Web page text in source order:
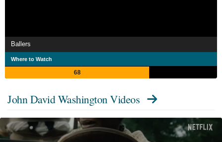
Ballers
Where to Watch
68
John David Washington Videos